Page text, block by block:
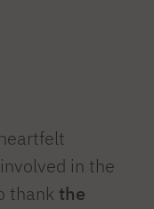
in the
thank the